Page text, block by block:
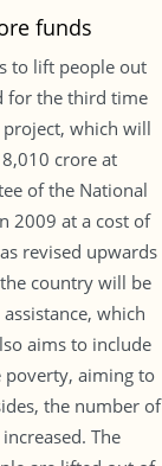
funds
to lift people out
for the third time
project, which will
crore at
of the National
2009 at a cost of
revised upwards
country will be
which
aims to include
poverty, aiming to
the number of
The